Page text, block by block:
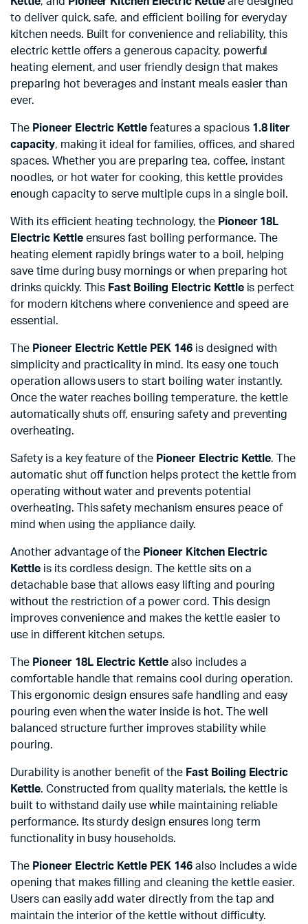
to deliver quick, safe, and efficient boiling for everyday
kitchen needs. Built for convenience and reliability, this
electric kettle offers a generous capacity, powerful
heating element, and user friendly design that makes
preparing hot beverages and instant meals easier than
ever.
The Pioneer Electric Kettle features a spacious 1.8 liter
capacity, making it ideal for families, offices, and shared
spaces. Whether you are preparing tea, coffee, instant
noodles, or hot water for cooking, this kettle provides
enough capacity to serve multiple cups in a single boil.
With its efficient heating technology, the Pioneer 18L
Electric Kettleensures fast boiling performance. The
heating element rapidly brings water to a boil, helping
save time during busy mornings or when preparing hot
drinks quickly. This Fast Boiling Electric Kettleis perfect
for modern kitchens where convenience and speed are
essential.
The Pioneer Electric Kettle PEK 146is designed with
simplicity and practicality in mind. Its easy one touch
operation allows users to start boiling water instantly.
Once the water reaches boiling temperature, the kettle
automatically shuts off, ensuring safety and preventing
overheating.
Safety is a key feature of the Pioneer Electric Kettle. The
automatic shut off function helps protect the kettle from
operating without water and prevents potential
overheating. This safety mechanism ensures peace of
mind when using the appliance daily.
Another advantage of the Pioneer Kitchen Electric
Kettleis its cordless design. The kettle sits on a
detachable base that allows easy lifting and pouring
without the restriction of a power cord. This design
improves convenience and makes the kettle easier to
use in different kitchen setups.
The Pioneer 18L Electric Kettle also includes a
comfortable handle that remains cool during operation.
This ergonomic design ensures safe handling and easy
pouring even when the water inside is hot. The well
balanced structure further improves stability while
pouring.
Durability is another benefit of the Fast Boiling Electric
Kettle. Constructed from quality materials, the kettle is
built to withstand daily use while maintaining reliable
performance. Its sturdy design ensures long term
functionality in busy households.
The Pioneer Electric Kettle PEK 146also includes a wide
opening that makes filling and cleaning the kettle easier.
Users can easily add water directly from the tap and
maintain the interior of the kettle without difficulty.